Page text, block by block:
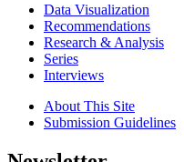
Data Visualization
Recommendations
Research & Analysis
Series
Interviews
About This Site
Submission Guidelines